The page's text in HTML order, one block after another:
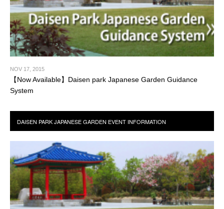
NOV 17, 2015
【Now Available】Daisen park Japanese Garden Guidance
System